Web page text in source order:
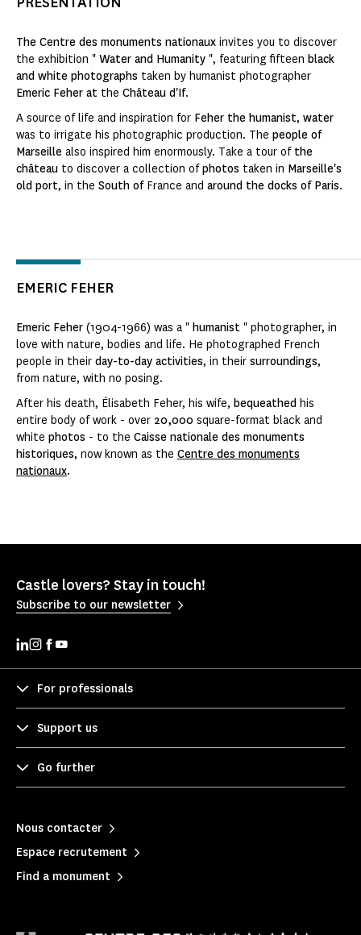
The Centre des monuments nationaux invites you to discover
the exhibition " Water and Humanity ", featuring fifteen black
and white photographs taken by humanist photographer
Emeric Feher at the Château d'If.
A source of life and inspiration for Feher the humanist, water
was to irrigate his photographic production. The people of
Marseille also inspired him enormously. Take a tour of the
château to discover a collection ofphotos taken in Marseille's
old port, in the South ofFrance and around the docks of Paris.
EMERIC FEHER
Emeric Feher (1904-1966) was a " humanist " photographer, in
love with nature, bodies and life. He photographed French
people in their day-to-day activities, in their surroundings,
from nature, with no posing.
After his death, Élisabeth Feher, his wife, bequeathed his
entire body of work - over 20,000 square-format black and
white photos - to the Caisse nationale des monuments
historiques, now known as the Centre des monuments
nationaux.
Castle lovers? Stay in touch!
Subscribe to our newsletter
For professionals
Support us
Go further
Nous contacter
Espace recrutement
Find a monument